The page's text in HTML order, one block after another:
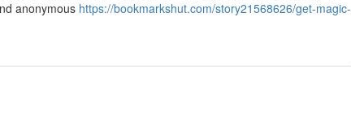
anonymous https://bookmarkshut.com/story21568626/get-magic-